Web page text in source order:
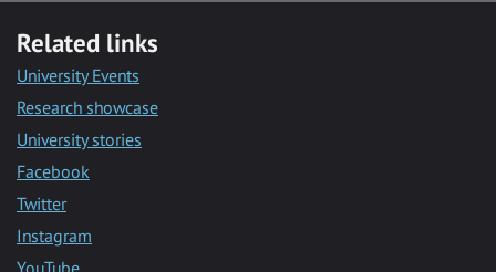
Related links
University Events
Research showcase
University stories
Facebook
Twitter
Instagram